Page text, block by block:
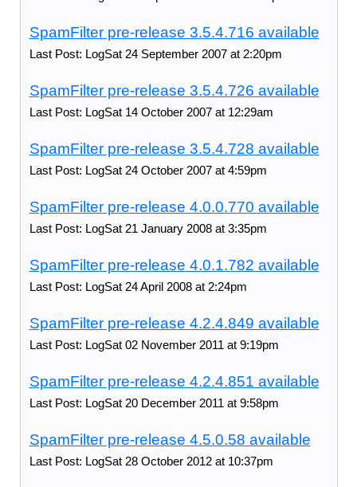
SpamFilter pre-release 3.5.4.716 available
Last Post: LogSat 24 September 2007 at 2:20pm
SpamFilter pre-release 3.5.4.726 available
Last Post: LogSat 14 October 2007 at 12:29am
SpamFilter pre-release 3.5.4.728 available
Last Post: LogSat 24 October 2007 at 4:59pm
SpamFilter pre-release 4.0.0.770 available
Last Post: LogSat 21 January 2008 at 3:35pm
SpamFilter pre-release 4.0.1.782 available
Last Post: LogSat 24 April 2008 at 2:24pm
SpamFilter pre-release 4.2.4.849 available
Last Post: LogSat 02 November 2011 at 9:19pm
SpamFilter pre-release 4.2.4.851 available
Last Post: LogSat 20 December 2011 at 9:58pm
SpamFilter pre-release 4.5.0.58 available
Last Post: LogSat 28 October 2012 at 10:37pm